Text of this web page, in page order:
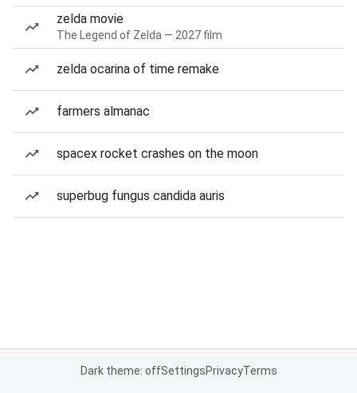
zelda movie
The Legend of Zelda — 2027 film
zelda ocarina of time remake
farmers almanac
spacex rocket crashes on the moon
superbug fungus candida auris
Dark theme: offSettingsPrivacyTerms